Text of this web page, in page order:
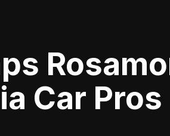
Car Pros